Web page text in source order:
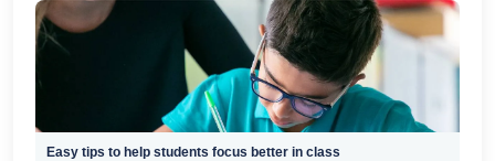
Easy tips to help students focus better in class